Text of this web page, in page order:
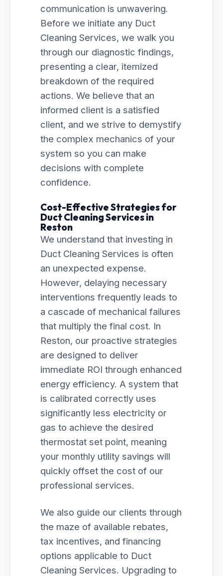
communication is unwavering.
Before we initiate any Duct
Cleaning Services, we walk you
through our diagnostic findings,
presenting a clear, itemized
breakdown of the required
actions. We believe that an
informed client is a satisfied
client, and we strive to demystify
the complex mechanics of your
system so you can make
decisions with complete
confidence.
Cost-Effective Strategies for
Duct Cleaning Services in
Reston
We understand that investing in
Duct Cleaning Services is often
an unexpected expense.
However, delaying necessary
interventions frequently leads to
a cascade of mechanical failures
that multiply the final cost. In
Reston, our proactive strategies
are designed to deliver
immediate ROI through enhanced
energy efficiency. A system that
is calibrated correctly uses
significantly less electricity or
gas to achieve the desired
thermostat set point, meaning
your monthly utility savings will
quickly offset the cost of our
professional services.
We also guide our clients through
the maze of available rebates,
tax incentives, and financing
options applicable to Duct
Cleaning Services. Upgrading to